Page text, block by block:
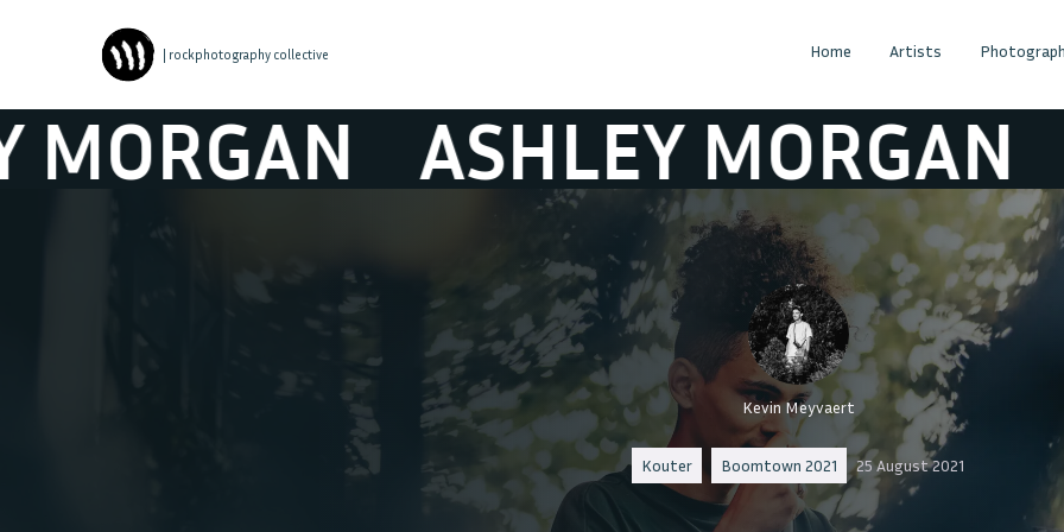
| rockphotography collective Home Artists
ASHLEY MORGAN
Kevin Meyvaert
Kouter Boomtown 2021 25 August 2021